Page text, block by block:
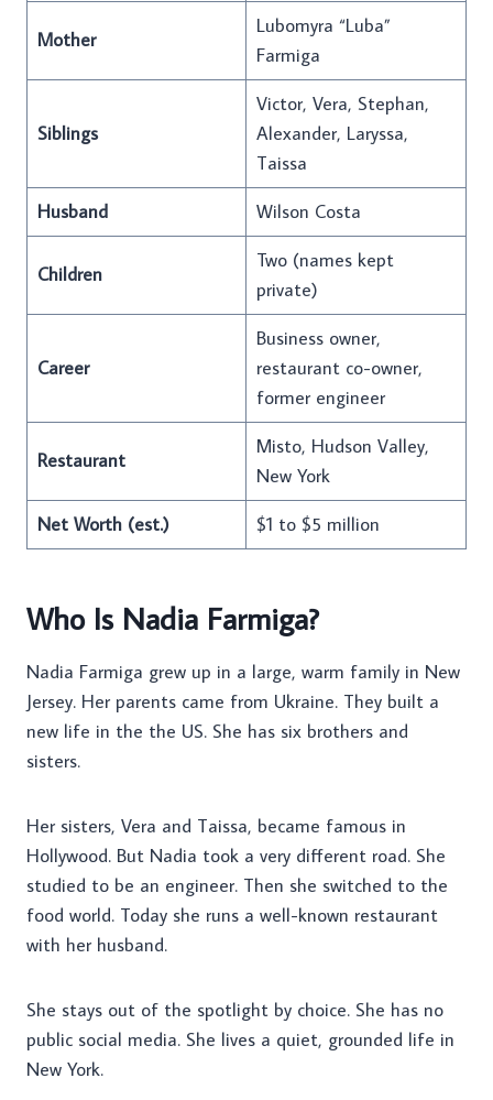
Mother
Lubomyra “Luba”
Farmiga
Siblings
Victor, Vera, Stephan,
Alexander, Laryssa,
Taissa
Husband
Wilson Costa
Children
Two (names kept
private)
Career
Business owner,
restaurant co-owner,
former engineer
Restaurant
Misto, Hudson Valley,
New York
Net Worth (est.)
$1 to $5 million
Who Is Nadia Farmiga?
Nadia Farmiga grew up in a large, warm family in New
Jersey. Her parents came from Ukraine. They built a
new life in the the US. She has six brothers and
sisters.
Her sisters, Vera and Taissa, became famous in
Hollywood. But Nadia took a very different road. She
studied to be an engineer. Then she switched to the
food world. Today she runs a well-known restaurant
with her husband.
She stays out of the spotlight by choice. She has no
public social media. She lives a quiet, grounded life in
New York.